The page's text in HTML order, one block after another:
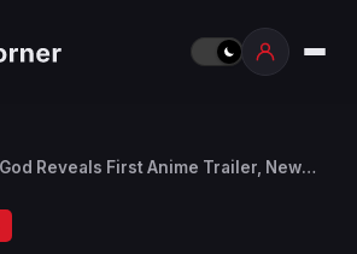
Reveals First Anime Trailer, New